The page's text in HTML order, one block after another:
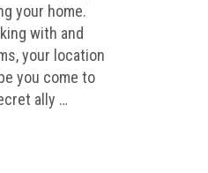
your home.
with and
your location
you come to
ally …